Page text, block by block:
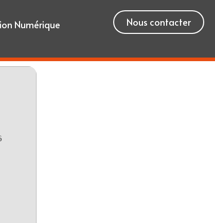
Numérique Nous contacter